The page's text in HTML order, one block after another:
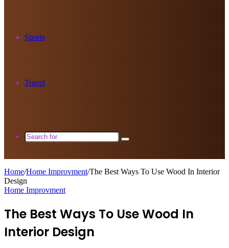
Sports
Travel
Search
Home/Home Improvment/The Best Ways To Use Wood In Interior
Design
Home Improvment
The Best Ways To Use Wood In
Interior Design